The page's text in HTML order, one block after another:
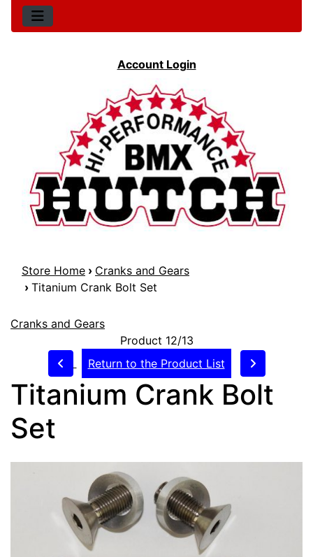
Account Login
Store Home › Cranks and Gears
› Titanium Crank Bolt Set
Cranks and Gears
Product 12/13
Return to the Product List
Titanium Crank Bolt
Set